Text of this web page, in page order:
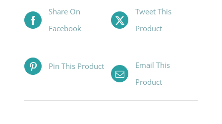
Share On
Facebook
Tweet This
Product
Pin This Product
Email This
Product